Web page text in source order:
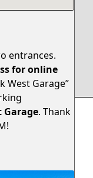
entrances.
for online
West Garage”
Garage. Thank